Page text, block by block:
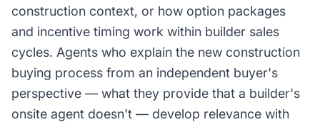
construction context, or how option packages
and incentive timing work within builder sales
cycles. Agents who explain the new construction
buying process from an independent buyer's
perspective — what they provide that a builder's
onsite agent doesn't — develop relevance with